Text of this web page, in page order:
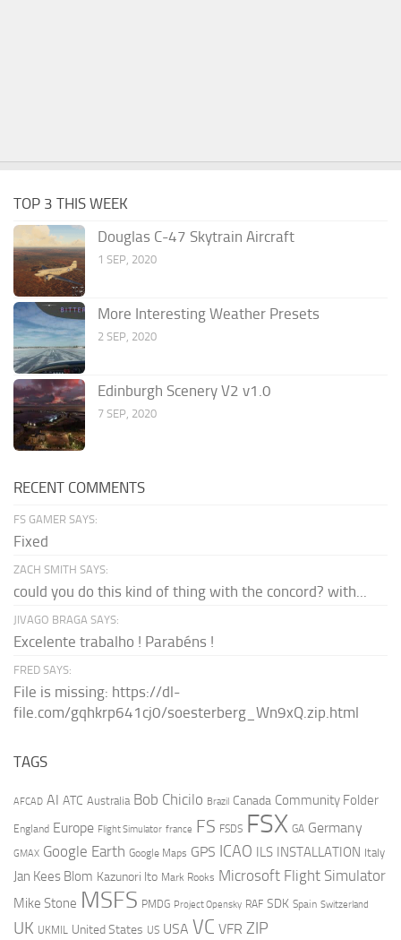
TOP 3 THIS WEEK
Douglas C-47 Skytrain Aircraft
1 SEP, 2020
More Interesting Weather Presets
2 SEP, 2020
Edinburgh Scenery V2 v1.0
7 SEP, 2020
RECENT COMMENTS
FS GAMER SAYS:
Fixed
ZACH SMITH SAYS:
could you do this kind of thing with the concord? with...
JIVAGO BRAGA SAYS:
Excelente trabalho ! Parabéns !
FRED SAYS:
File is missing: https://dl-
file.com/gqhkrp641cj0/soesterberg_Wn9xQ.zip.html
TAGS
AFCAD AI ATC Australia Bob Chicilo Brazil Canada Community Folder
England Europe Flight Simulator france FS FSDS FSX GA Germany
GMAX Google Earth Google Maps GPS ICAO ILS INSTALLATION Italy
Jan Kees Blom Kazunori Ito Mark Rooks Microsoft Flight Simulator
Mike Stone MSFS PMDG Project Opensky RAF SDK Spain Switzerland
UK UKMIL United States US USA VC VFR ZIP